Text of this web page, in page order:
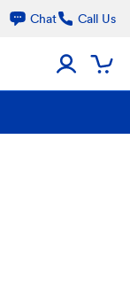
Chat Call Us